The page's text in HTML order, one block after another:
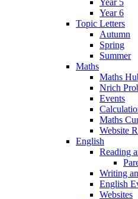
Year 6
Topic Letters
Autumn
Spring
Summer
Maths
Maths
Nrich
Events
Maths
Website
English
Reading
Writing
English
Websites